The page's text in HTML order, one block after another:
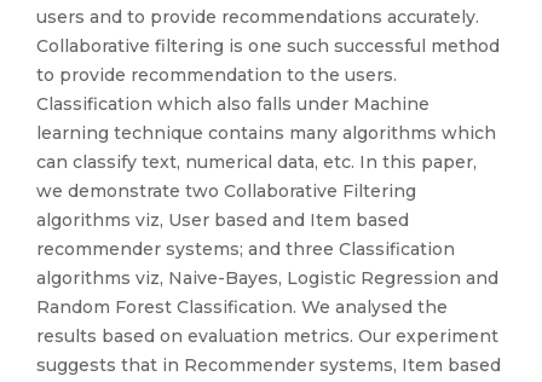
users and to provide recommendations accurately.
Collaborative filtering is one such successful method
to provide recommendation to the users.
Classification which also falls under Machine
learning technique contains many algorithms which
can classify text, numerical data, etc. In this paper,
we demonstrate two Collaborative Filtering
algorithms viz, User based and Item based
recommender systems; and three Classification
algorithms viz, Naive-Bayes, Logistic Regression and
Random Forest Classification. We analysed the
results based on evaluation metrics. Our experiment
suggests that in Recommender systems, Item based